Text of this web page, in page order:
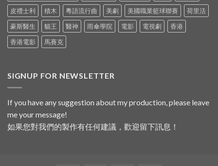
皮禮士利
積木 粵語流行曲 美劇 美國職業籃球聯賽
荷里活
豪斯醫生
貓王 醫神 雨傘學院 電影 電視劇
香港
香港電影
馬賽克
SIGNUP FOR NEWSLETTER
If you have any suggestion about my production, please leave
me your message!
如果您對我們的製作有任何建議，歡迎留下訊息！